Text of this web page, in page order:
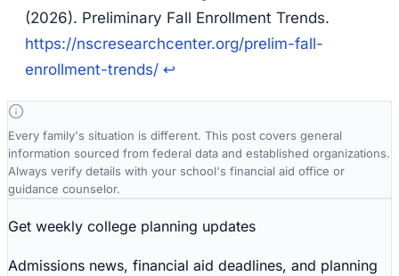
(2026). Preliminary Fall Enrollment Trends.
https://nscresearchcenter.org/prelim-fall-
enrollment-trends/ ↩
Every family's situation is different. This post covers general
information sourced from federal data and established organizations.
Always verify details with your school's financial aid office or
guidance counselor.
Get weekly college planning updates
Admissions news, financial aid deadlines, and planning